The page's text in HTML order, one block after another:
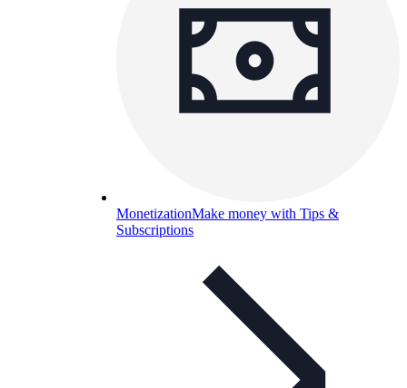
MonetizationMake money with Tips &
Subscriptions